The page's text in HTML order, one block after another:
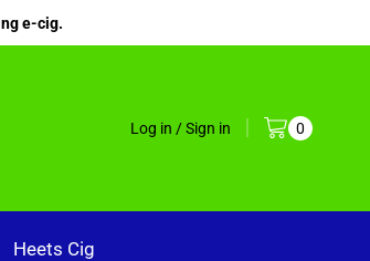
e-cig.
Log in / Sign in 0
Heets Cig